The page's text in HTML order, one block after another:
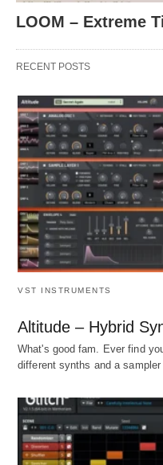
LOOM – Extreme
RECENT POSTS
VST INSTRUMENTS
Altitude – Hybrid
What's good fam. Ever find
different synths and a